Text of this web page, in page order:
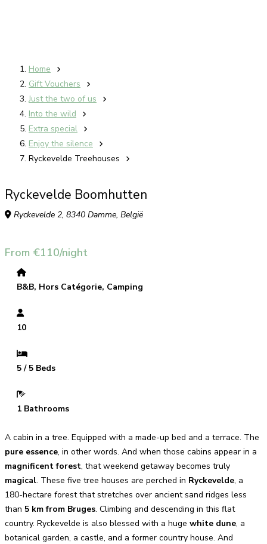
Home
Gift Vouchers
Just the two of us
Into the wild
Extra special
Enjoy the silence
Ryckevelde Treehouses
Ryckevelde Boomhutten
Ryckevelde 2, 8340 Damme, België
From €110/night
B&B, Hors Catégorie, Camping
10
5 / 5 Beds
1 Bathrooms
A cabin in a tree. Equipped with a made-up bed and a terrace. The
pure essence, in other words. And when those cabins appear in a
magnificent forest, that weekend getaway becomes truly
magical. These five tree houses are perched in Ryckevelde, a
180-hectare forest that stretches over ancient sand ridges less
than 5 km from Bruges. Climbing and descending in this flat
country. Ryckevelde is also blessed with a huge white dune, a
botanical garden, a castle, and a former country house. And